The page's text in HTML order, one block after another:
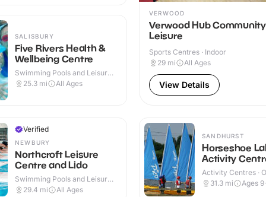
SALISBURY
Five Rivers Health &
Wellbeing Centre
Swimming Pools and Leisure
Centres · Indoor
25.3 mi All Ages
VERWOOD
Verwood Hub
Leisure
Sports Centres · Indoor
29 mi All Ages
View Details
Verified
NEWBURY
Northcroft Leisure
Centre and Lido
Swimming Pools and Leisure
Centres · Indoor & Outdoor
29.4 mi All Ages
SANDHURST
Horseshoe
Activity
Activity Centres ·
31.3 mi Ages